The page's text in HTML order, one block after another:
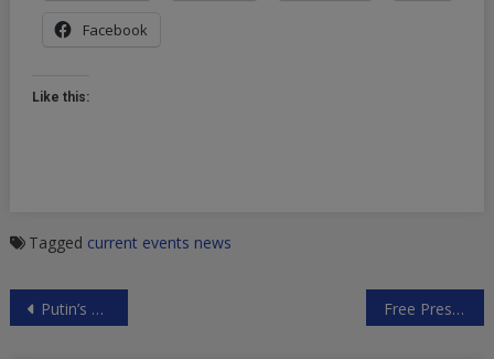
Facebook
Like this:
Tagged current events news
Post
Putin’s March 1 Tour De Force Address Free Press.Net Sues FCC to Save Net Neutrality